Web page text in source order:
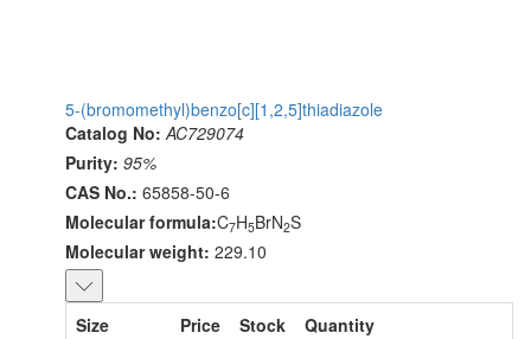
5-(bromomethyl)benzo[c][1,2,5]thiadiazole
Catalog No: AC729074
Purity: 95%
CAS No.: 65858-50-6
Molecular formula:C7H5BrN2S
Molecular weight: 229.10
Size Price Stock
Quantity